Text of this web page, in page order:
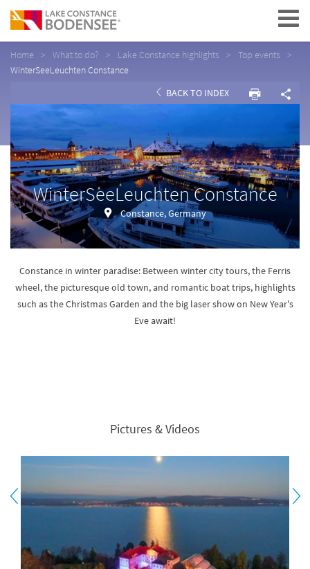
Navigation
Home What to do? Lake Constance highlights
Top events
WinterSeeLeuchten Constance
BACK TO INDEX
WinterSeeLeuchten Constance
Constance, Germany
Constance in winter paradise: Between winter city tours, the Ferris
wheel, the picturesque old town, and romantic boat trips, highlights
such as the Christmas Garden and the big laser show on New Year's
Eve await!
Pictures & Videos